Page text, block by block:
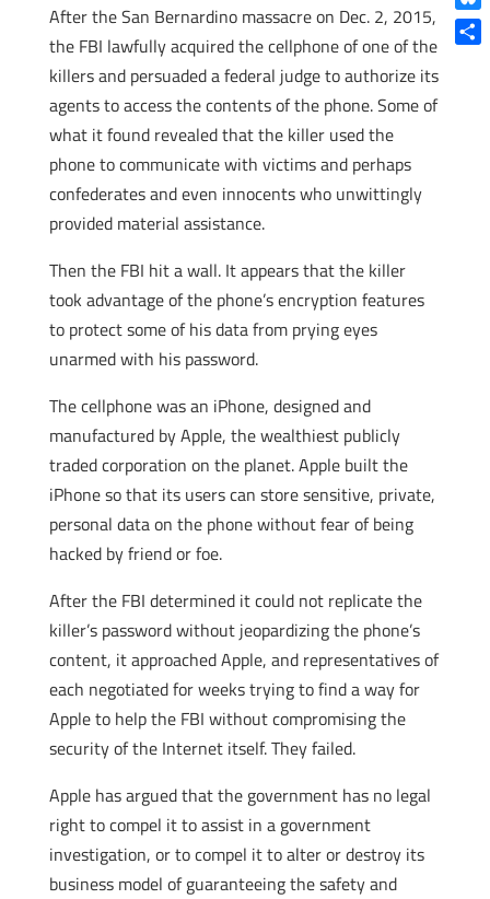
After the San Bernardino massacre on Dec. 2, 2015,
the FBI lawfully acquired the cellphone of one of the
killers and persuaded a federal judge to authorize its
agents to access the contents of the phone. Some of
what it found revealed that the killer used the
phone to communicate with victims and perhaps
confederates and even innocents who unwittingly
provided material assistance.
Then the FBI hit a wall. It appears that the killer
took advantage of the phone’s encryption features
to protect some of his data from prying eyes
unarmed with his password.
The cellphone was an iPhone, designed and
manufactured by Apple, the wealthiest publicly
traded corporation on the planet. Apple built the
iPhone so that its users can store sensitive, private,
personal data on the phone without fear of being
hacked by friend or foe.
After the FBI determined it could not replicate the
killer’s password without jeopardizing the phone’s
content, it approached Apple, and representatives of
each negotiated for weeks trying to find a way for
Apple to help the FBI without compromising the
security of the Internet itself. They failed.
Apple has argued that the government has no legal
right to compel it to assist in a government
investigation, or to compel it to alter or destroy its
business model of guaranteeing the safety and